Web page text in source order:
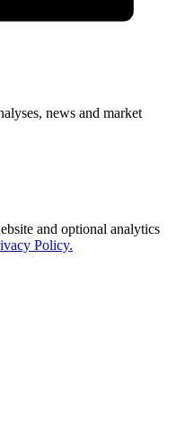
news and market
and optional analytics
Policy.